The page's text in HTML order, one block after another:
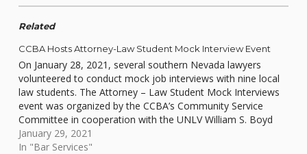
Related
CCBA Hosts Attorney-Law Student Mock Interview Event
On January 28, 2021, several southern Nevada lawyers
volunteered to conduct mock job interviews with nine local
law students. The Attorney – Law Student Mock Interviews
event was organized by the CCBA’s Community Service
Committee in cooperation with the UNLV William S. Boyd
School of Law and held via videoconference.…
January 29, 2021
In "Bar Services"